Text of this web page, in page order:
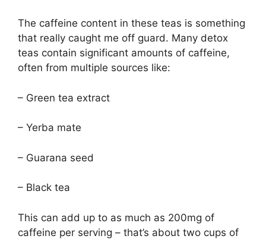
The caffeine content in these teas is something
that really caught me off guard. Many detox
teas contain significant amounts of caffeine,
often from multiple sources like:
– Green tea extract
– Yerba mate
– Guarana seed
– Black tea
This can add up to as much as 200mg of
caffeine per serving – that’s about two cups of